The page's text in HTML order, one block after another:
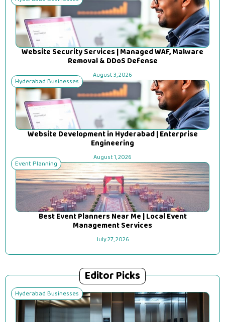
Website Security Services | Managed WAF, Malware
Removal & DDoS Defense
August 3, 2026
Hyderabad Businesses
Website Development in Hyderabad | Enterprise
Engineering
August 1, 2026
Event Planning
Best Event Planners Near Me | Local Event
Management Services
July 27, 2026
Editor Picks
Hyderabad Businesses